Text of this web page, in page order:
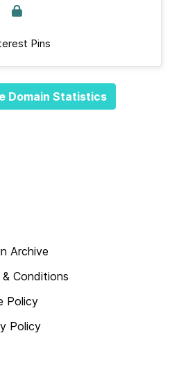
Pins
Domain Statistics
Archive
& Conditions
Policy
Policy